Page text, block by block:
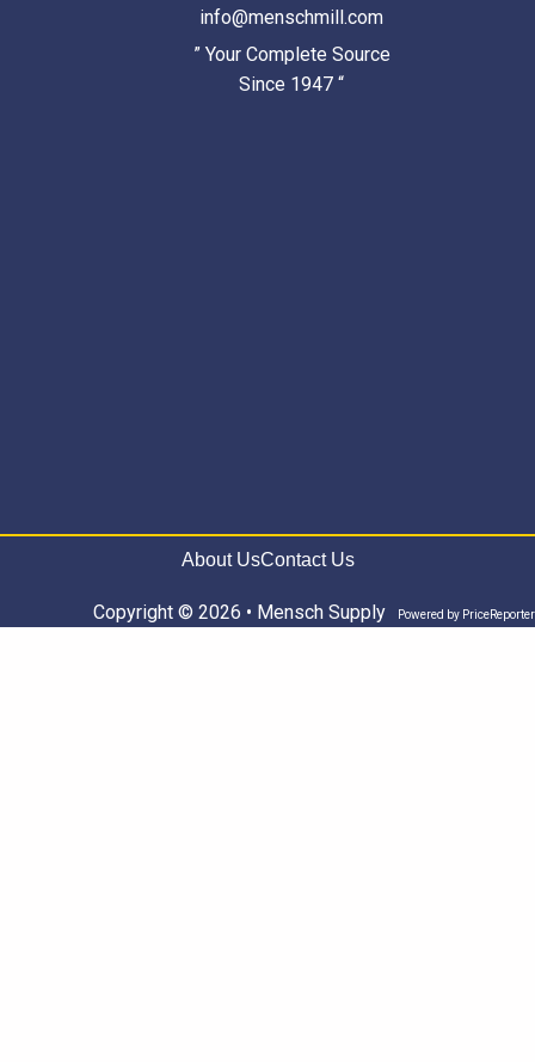
info@menschmill.com
” Your Complete Source
Since 1947 “
About UsContact Us
Copyright © 2026 • Mensch Supply Powered by PriceReporter